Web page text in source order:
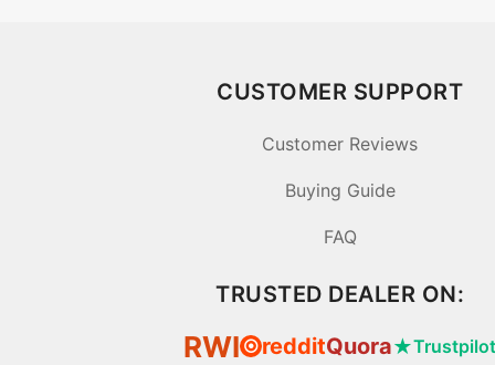
CUSTOMER SUPPORT
Customer Reviews
Buying Guide
FAQ
TRUSTED DEALER ON:
RWI ⦿ redditQuora★